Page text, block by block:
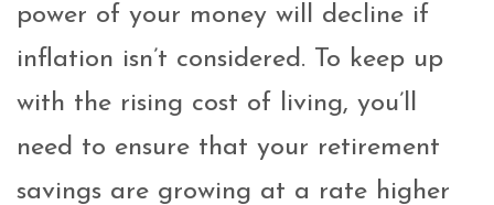
power of your money will decline if
inflation isn’t considered. To keep up
with the rising cost of living, you’ll
need to ensure that your retirement
savings are growing at a rate higher